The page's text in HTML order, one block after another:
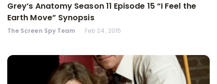
Grey’s Anatomy Season 11 Episode 15 “I Feel the
Earth Move” Synopsis
The Screen Spy Team Feb 24, 2015